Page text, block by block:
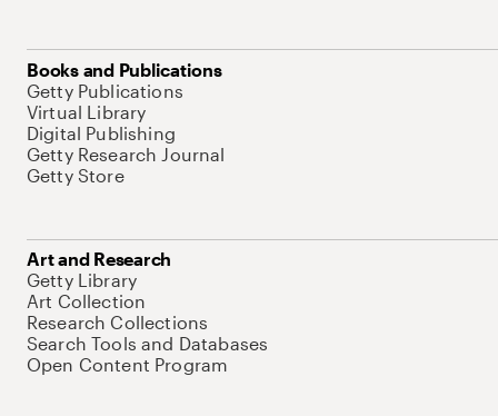
Books and Publications
Getty Publications
Virtual Library
Digital Publishing
Getty Research Journal
Getty Store
Art and Research
Getty Library
Art Collection
Research Collections
Search Tools and Databases
Open Content Program